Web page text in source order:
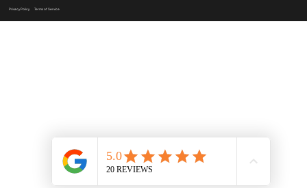
Privacy Policy Terms of Service